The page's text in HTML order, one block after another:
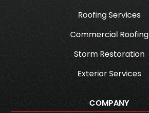
Roofing Services
Commercial Roofing
Storm Restoration
Exterior Services
COMPANY